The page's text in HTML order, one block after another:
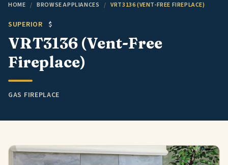
HOME / BROWSE APPLIANCES / VRT3136 (VENT-FREE FIREPLACE)
SUPERIOR $
VRT3136 (Vent-Free
Fireplace)
GAS FIREPLACE